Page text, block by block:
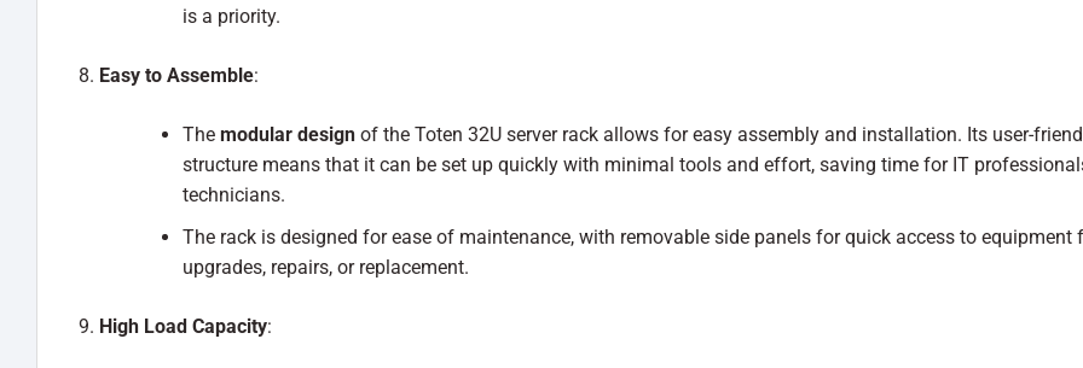
is a priority.
Easy to Assemble:
The modular designof the Toten 32U server rack allows for easy assembly and installation. Its user-
structure means that it can be set up quickly with minimal tools and effort, saving time for IT
technicians.
The rack is designed for ease of maintenance, with removable side panels for quick access to equipment
upgrades, repairs, or replacement.
High Load Capacity: